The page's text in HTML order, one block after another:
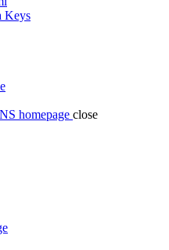
Keys
homepage close